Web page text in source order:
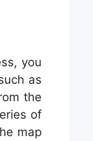
you
as
the
of
map